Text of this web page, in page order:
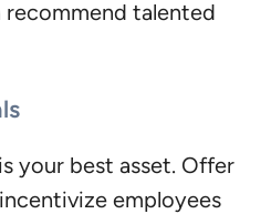
talented
your best asset. Offer
employees